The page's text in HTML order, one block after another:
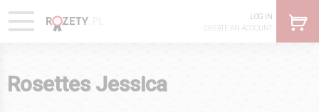
LOG IN
CREATE AN ACCOUNT
Rosettes Jessica